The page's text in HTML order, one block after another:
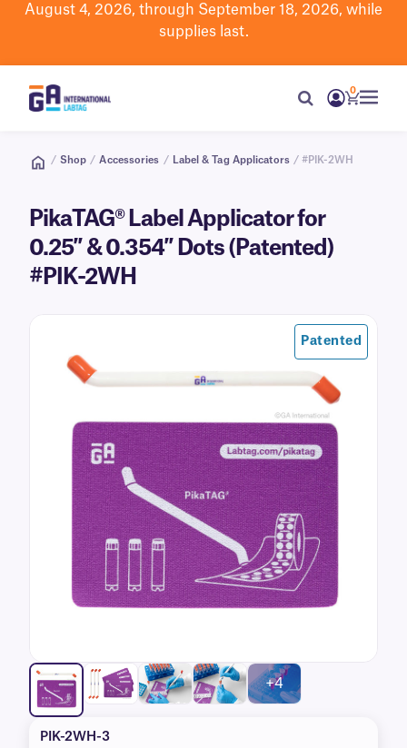
August 4, 2026, through September 18, 2026, while
supplies last.
0
/ Shop / Accessories / Label & Tag Applicators / #PIK-2WH
PikaTAG® Label Applicator for
0.25″ & 0.354″ Dots (Patented)
#PIK-2WH
+4
Patented
PIK-2WH-3